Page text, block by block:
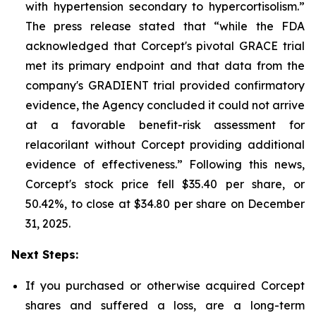
with hypertension secondary to hypercortisolism.”
The press release stated that “while the FDA
acknowledged that Corcept's pivotal GRACE trial
met its primary endpoint and that data from the
company's GRADIENT trial provided confirmatory
evidence, the Agency concluded it could not arrive
at a favorable benefit-risk assessment for
relacorilant without Corcept providing additional
evidence of effectiveness.” Following this news,
Corcept's stock price fell $35.40 per share, or
50.42%, to close at $34.80 per share on December
31, 2025.
Next Steps:
If you purchased or otherwise acquired Corcept
shares and suffered a loss, are a long-term